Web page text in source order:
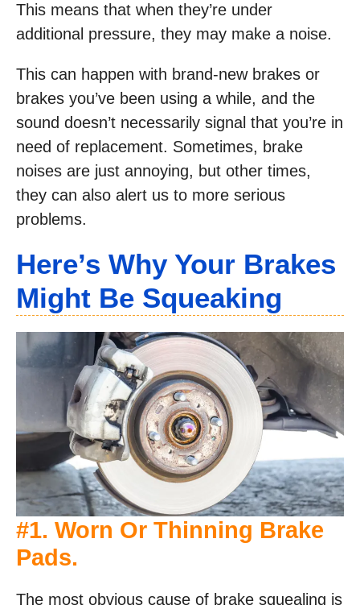
This means that when they’re under
additional pressure, they may make a noise.
This can happen with brand-new brakes or
brakes you’ve been using a while, and the
sound doesn’t necessarily signal that you’re in
need of replacement. Sometimes, brake
noises are just annoying, but other times,
they can also alert us to more serious
problems.
Here’s Why Your Brakes
Might Be Squeaking
#1. Worn Or Thinning Brake
Pads.
The most obvious cause of brake squealing is